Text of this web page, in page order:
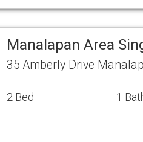
Manalapan Area
35 Amberly Drive
2 Bed 1